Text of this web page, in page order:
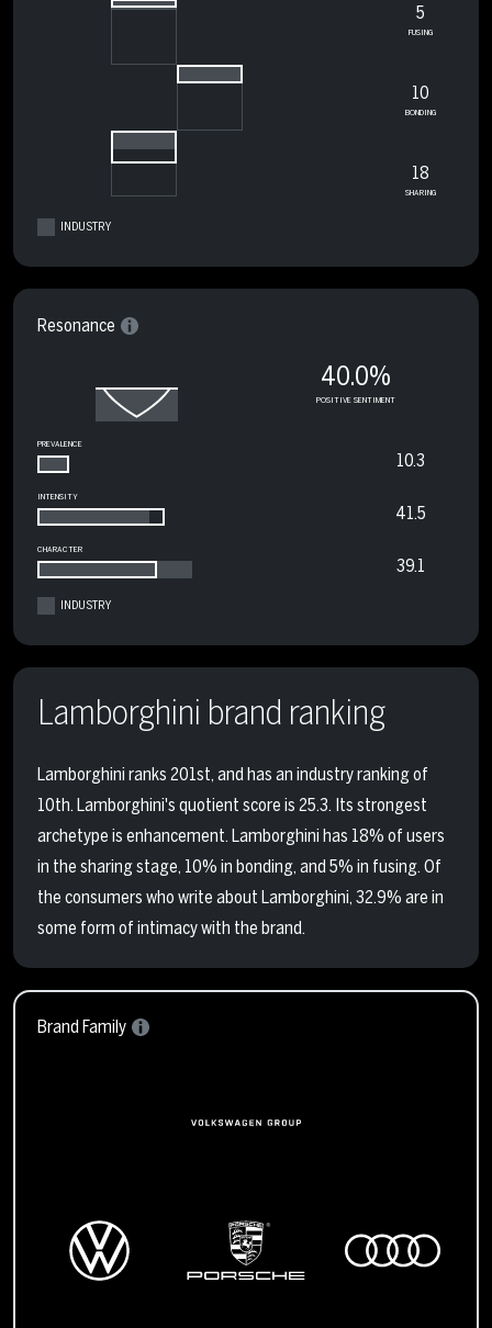
5
FUSING
10
BONDING
18
SHARING
INDUSTRY
Resonance
40.0%
POSITIVE SENTIMENT
PREVALENCE
10.3
INTENSITY
41.5
CHARACTER
39.1
INDUSTRY
Lamborghini brand ranking
Lamborghini ranks 201st, and has an industry ranking of
10th. Lamborghini's quotient score is 25.3. Its strongest
archetype is enhancement. Lamborghini has 18% of users
in the sharing stage, 10% in bonding, and 5% in fusing. Of
the consumers who write about Lamborghini, 32.9% are in
some form of intimacy with the brand.
Brand Family